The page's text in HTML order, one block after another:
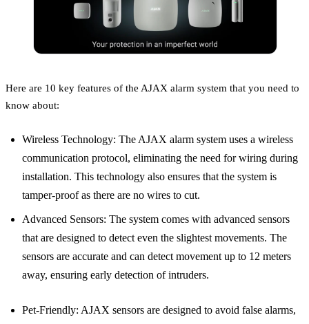
Here are 10 key features of the AJAX alarm system that you need to
know about:
Wireless Technology: The AJAX alarm system uses a wireless
communication protocol, eliminating the need for wiring during
installation. This technology also ensures that the system is
tamper-proof as there are no wires to cut.
Advanced Sensors: The system comes with advanced sensors
that are designed to detect even the slightest movements. The
sensors are accurate and can detect movement up to 12 meters
away, ensuring early detection of intruders.
Pet-Friendly: AJAX sensors are designed to avoid false alarms,